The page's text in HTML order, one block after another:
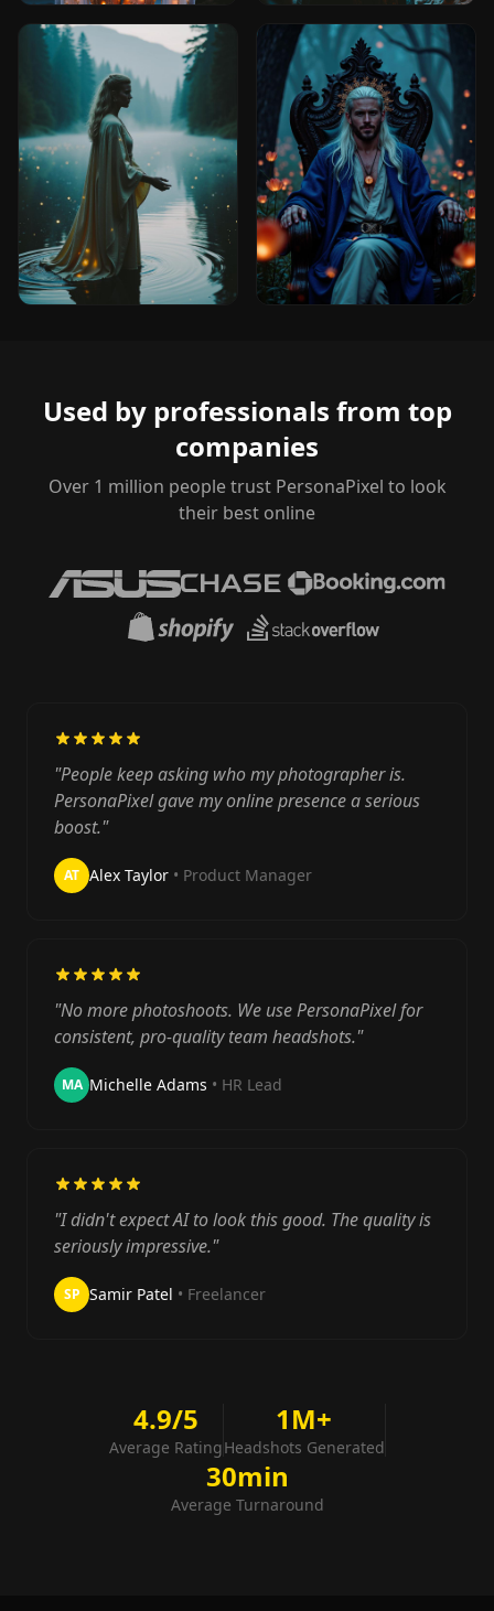
Used by professionals from top
companies
Over 1 million people trust PersonaPixel to look
their best online
"People keep asking who my photographer is.
PersonaPixel gave my online presence a serious
boost."
AT Alex Taylor • Product Manager
"No more photoshoots. We use PersonaPixel for
consistent, pro-quality team headshots."
MA Michelle Adams • HR Lead
"I didn't expect AI to look this good. The quality is
seriously impressive."
SP Samir Patel • Freelancer
4.9/5
Average Rating
1M+
Headshots Generated
30min
Average Turnaround